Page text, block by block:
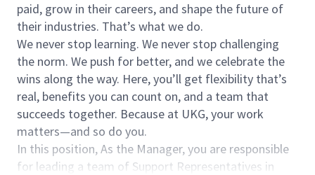
paid, grow in their careers, and shape the future of
their industries. That’s what we do.
We never stop learning. We never stop challenging
the norm. We push for better, and we celebrate the
wins along the way. Here, you’ll get flexibility that’s
real, benefits you can count on, and a team that
succeeds together. Because at UKG, your work
matters—and so do you.
In this position, As the Manager, you are responsible
for leading a team of Support Representatives in